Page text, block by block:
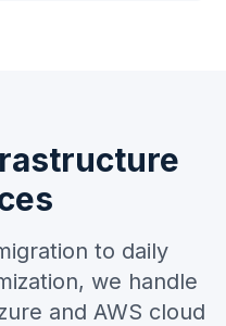
to daily
we handle
and AWS cloud